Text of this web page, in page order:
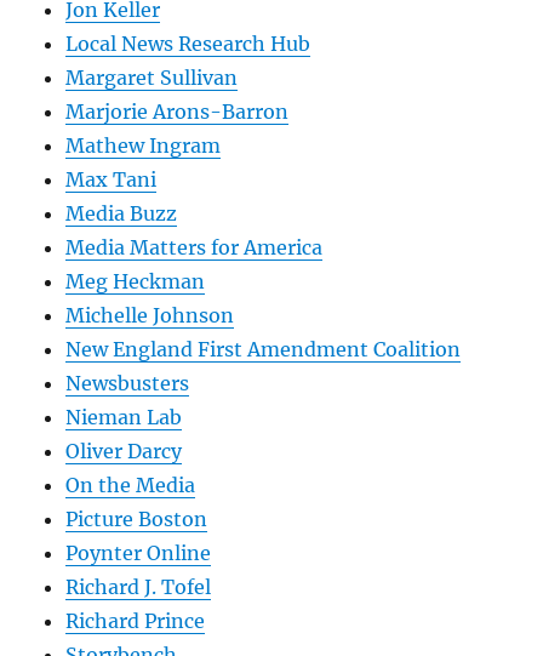
Jon Keller
Local News Research Hub
Margaret Sullivan
Marjorie Arons-Barron
Mathew Ingram
Max Tani
Media Buzz
Media Matters for America
Meg Heckman
Michelle Johnson
New England First Amendment Coalition
Newsbusters
Nieman Lab
Oliver Darcy
On the Media
Picture Boston
Poynter Online
Richard J. Tofel
Richard Prince